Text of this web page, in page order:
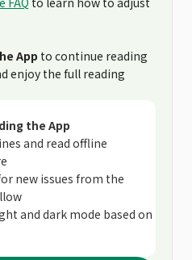
App to continue reading
enjoy the full reading
the App
and read offline
new issues from the
and dark mode based on